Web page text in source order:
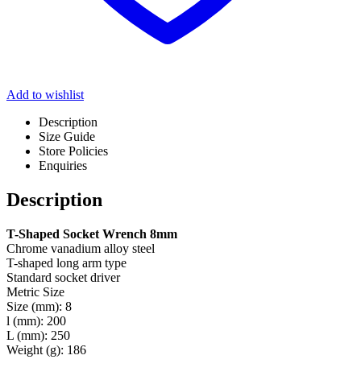
Add to wishlist
Description
Size Guide
Store Policies
Enquiries
Description
T-Shaped Socket Wrench 8mm
Chrome vanadium alloy steel
T-shaped long arm type
Standard socket driver
Metric Size
Size (mm): 8
l (mm): 200
L (mm): 250
Weight (g): 186